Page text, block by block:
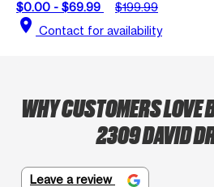
$0.00 - $69.99
$199.99
location_on Contact for availability
WHY CUSTOMERS LOVE
2309 DAVID
Leave a review